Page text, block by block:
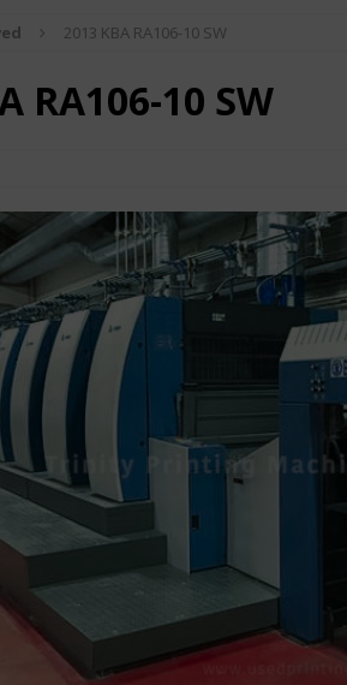
[ ] 2017 Heidelberg XL106-
[ ]
2008 KBA RA106-5-L-T-T-
2013 KBA RA106-10 SW
RA106-10 SW